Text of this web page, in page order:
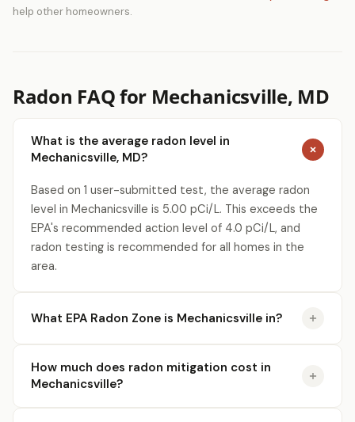
help other homeowners.
Radon FAQ for Mechanicsville, MD
What is the average radon level in
Mechanicsville, MD?
Based on 1 user-submitted test, the average radon
level in Mechanicsville is 5.00 pCi/L. This exceeds the
EPA's recommended action level of 4.0 pCi/L, and
radon testing is recommended for all homes in the
area.
What EPA Radon Zone is Mechanicsville in?
How much does radon mitigation cost in
Mechanicsville?